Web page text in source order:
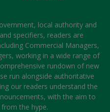
local authority and
specifiers, readers are
Commercial Managers,
working in a wide range of
rundown of new
run alongside authoritative
our readers understand the
with the aim to
the hype.